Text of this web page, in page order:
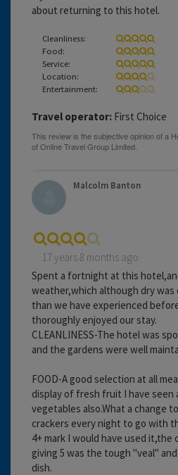
about returning to this hotel.
Cleanliness:
Food:
Service:
Location:
Entertainment:
Travel operator: First Choice
Malcolm Banton
17 years 8 months ago
Spent a fortnight at this
weather,which although dry was
than we have experienced
thoroughly enjoyed our stay.
CLEANLINESS-The hotel was
and the gardens were well
FOOD-A good selection at all
display of fresh fruit I have
vegetables also.What a change
crackers every night to go with
4+ mark I would have used
giving 5 was the tough "veal"
dish.